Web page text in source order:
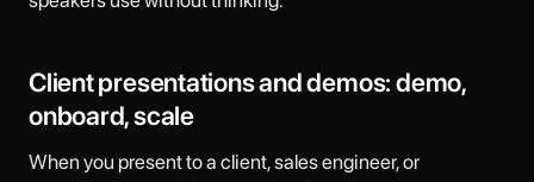
Client presentations and demos: demo,
onboard, scale
When you present to a client, sales engineer, or